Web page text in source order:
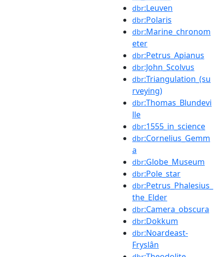
dbr:Leuven
dbr:Polaris
dbr:Marine_chronom
eter
dbr:Petrus_Apianus
dbr:John_Scolvus
dbr:Triangulation_(su
rveying)
dbr:Thomas_Blundevi
lle
dbr:1555_in_science
dbr:Cornelius_Gemm
a
dbr:Globe_Museum
dbr:Pole_star
dbr:Petrus_Phalesius_
the_Elder
dbr:Camera_obscura
dbr:Dokkum
dbr:Noardeast-
Fryslân